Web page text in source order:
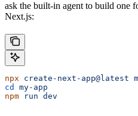
ask the built-in agent to build one
Next.js:
npx create-next-app@latest
cd
my-app
npm run dev